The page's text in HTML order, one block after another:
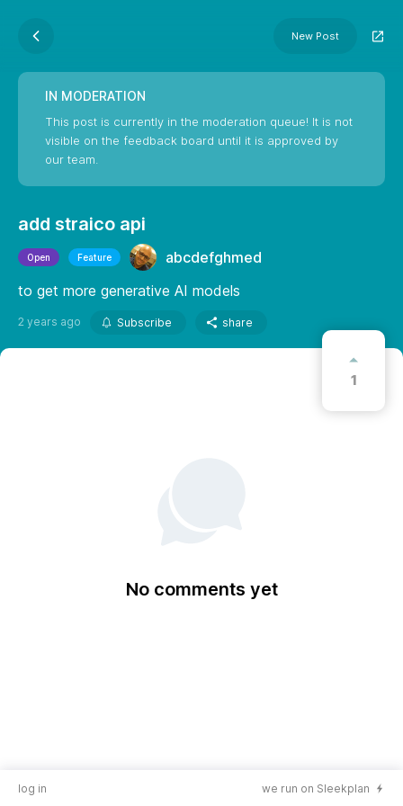
New Post
IN MODERATION
This post is currently in the moderation queue! It is not
visible on the feedback board until it is approved by
our team.
add straico api
Open Feature
abcdefghmed
to get more generative AI models
2 years ago Subscribe share
1
No comments yet
log in we run on Sleekplan